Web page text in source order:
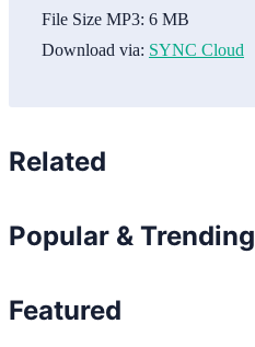
File Size MP3: 6 MB
Download via: SYNC Cloud
Related
Popular & Trending
Featured